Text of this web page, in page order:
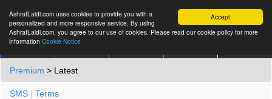
Accept
AshrafLaidi.com uses cookies to provide you with a
personalized and more responsive service. By using
AshrafLaidi.com, you agree to our use of cookies. Please read our cookie policy for more
information Cookie Notice
Premium > Latest
SMS | Terms